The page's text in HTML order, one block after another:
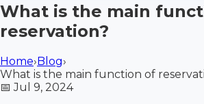
What is the main
reservation?
Home›Blog›
What is the main function of
📅Jul 9, 2024